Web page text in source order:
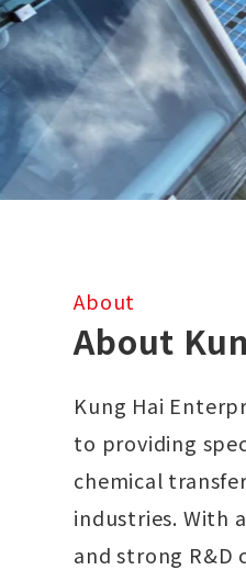
About
About
Kung Hai
to providing
chemical
industries. With
and strong R&D